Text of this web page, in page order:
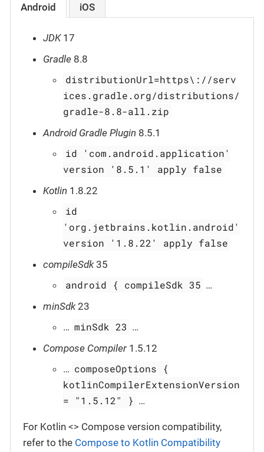
Android iOS
JDK17
Gradle 8.8
distributionUrl=https\://serv
ices.gradle.org/distributions/
gradle-8.8-all.zip
Android Gradle Plugin 8.5.1
id 'com.android.application'
version '8.5.1' apply false
Kotlin 1.8.22
id
'org.jetbrains.kotlin.android'
version '1.8.22' apply false
compileSdk35
android { compileSdk 35 …​
minSdk23
…​ minSdk 23 …​
Compose Compiler 1.5.12
…​ composeOptions {
kotlinCompilerExtensionVersion
= "1.5.12" } …​
For Kotlin <> Compose version compatibility,
refer to the Compose to Kotlin Compatibility